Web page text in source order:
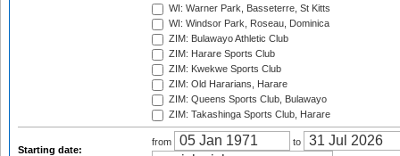
WI: Warner Park, Basseterre, St Kitts
WI: Windsor Park, Roseau, Dominica
ZIM: Bulawayo Athletic Club
ZIM: Harare Sports Club
ZIM: Kwekwe Sports Club
ZIM: Old Hararians, Harare
ZIM: Queens Sports Club, Bulawayo
ZIM: Takashinga Sports Club, Harare
Starting date:
from to